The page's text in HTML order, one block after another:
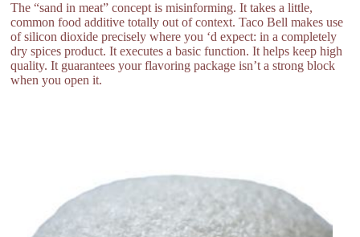
The “sand in meat” concept is misinforming. It takes a little,
common food additive totally out of context. Taco Bell makes use
of silicon dioxide precisely where you ‘d expect: in a completely
dry spices product. It executes a basic function. It helps keep high
quality. It guarantees your flavoring package isn’t a strong block
when you open it.